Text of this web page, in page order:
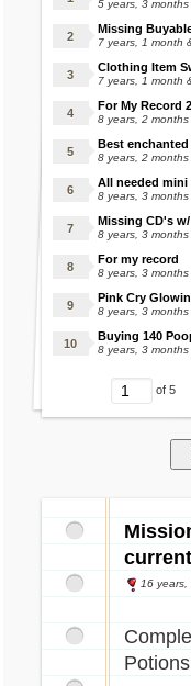
5 years, 3
Missing
7 years, 1 month
Clothing Item
7 years, 1 month
For My Record 2
8 years, 2
Best
8 years, 2
All needed mini
8 years, 3
Missing CD's
8 years, 3
For my record
8 years, 3
Pink Cry
8 years, 3
Buying 140
8 years, 3
of 5
16